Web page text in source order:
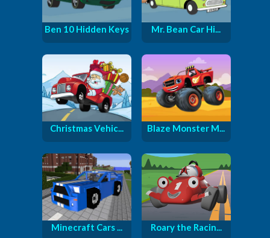
Ben 10 Hidden Keys Mr. Bean Car Hi...
Christmas Vehic... Blaze Monster M...
Minecraft Cars ... Roary the Racin...